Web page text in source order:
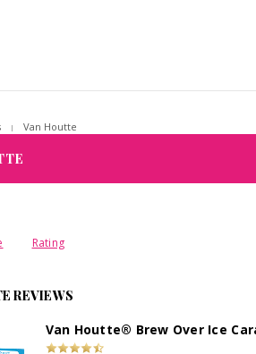
Van Houtte
Rating
REVIEWS
Van Houtte® Brew Over Ice